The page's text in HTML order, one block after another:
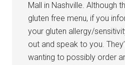
Mall in Nashville. Although
gluten free menu, if you
your gluten allergy/
out and speak to you.
wanting to possibly order